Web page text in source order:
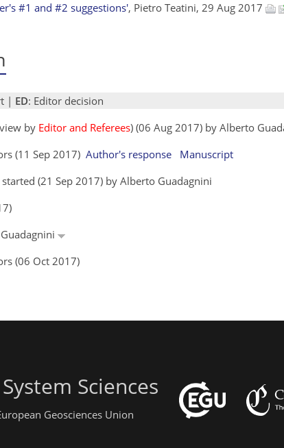
#1 and #2 suggestions', Pietro Teatini, 29 Aug 2017
| ED: Editor decision
by Editor and Referees) (06 Aug 2017) by Alberto
(11 Sep 2017) Author's response
Manuscript
(21 Sep 2017) by Alberto Guadagnini
(06 Oct 2017)
Sciences
Geosciences Union